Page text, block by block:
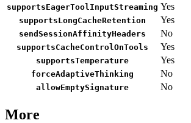
supportsEagerToolInputStreaming Yes
supportsLongCacheRetention Yes
sendSessionAffinityHeaders No
supportsCacheControlOnTools Yes
supportsTemperature Yes
forceAdaptiveThinking No
allowEmptySignature No
More